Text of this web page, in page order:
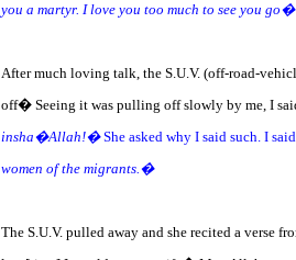
you a martyr. I love you too much to see you
After much loving talk, the S.U.V. (off-road-
off� Seeing it was pulling off slowly by me, I
insha�Allah!�She asked why I said such. I
women of the migrants.�
The S.U.V. pulled away and she recited a verse